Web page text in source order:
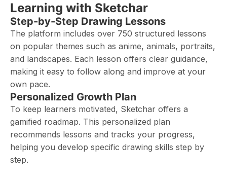
Learning with Sketchar
Step-by-Step Drawing Lessons
The platform includes over 750 structured lessons
on popular themes such as anime, animals, portraits,
and landscapes. Each lesson offers clear guidance,
making it easy to follow along and improve at your
own pace.
Personalized Growth Plan
To keep learners motivated, Sketchar offers a
gamified roadmap. This personalized plan
recommends lessons and tracks your progress,
helping you develop specific drawing skills step by
step.